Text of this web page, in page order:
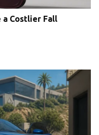
a Costlier Fall